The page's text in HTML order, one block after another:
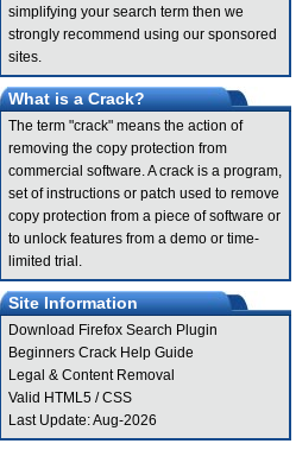
simplifying your search term then we
strongly recommend using our sponsored
sites.
What is a Crack?
The term "crack" means the action of
removing the copy protection from
commercial software. A crack is a program,
set of instructions or patch used to remove
copy protection from a piece of software or
to unlock features from a demo or time-
limited trial.
Site Information
Download Firefox Search Plugin
Beginners Crack Help Guide
Legal & Content Removal
Valid HTML5 /CSS
Last Update: Aug-2026